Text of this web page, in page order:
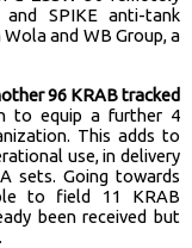
SPIKE anti-tank
and WB Group, a
96 KRAB tracked
to equip a further 4
This adds to
use, in delivery
sets. Going towards
to field 11 KRAB
been received but